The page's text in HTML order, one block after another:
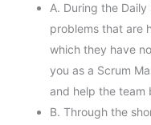
A. During the
problems that are
which they have
you as a Scrum
and help the team
B. Through the